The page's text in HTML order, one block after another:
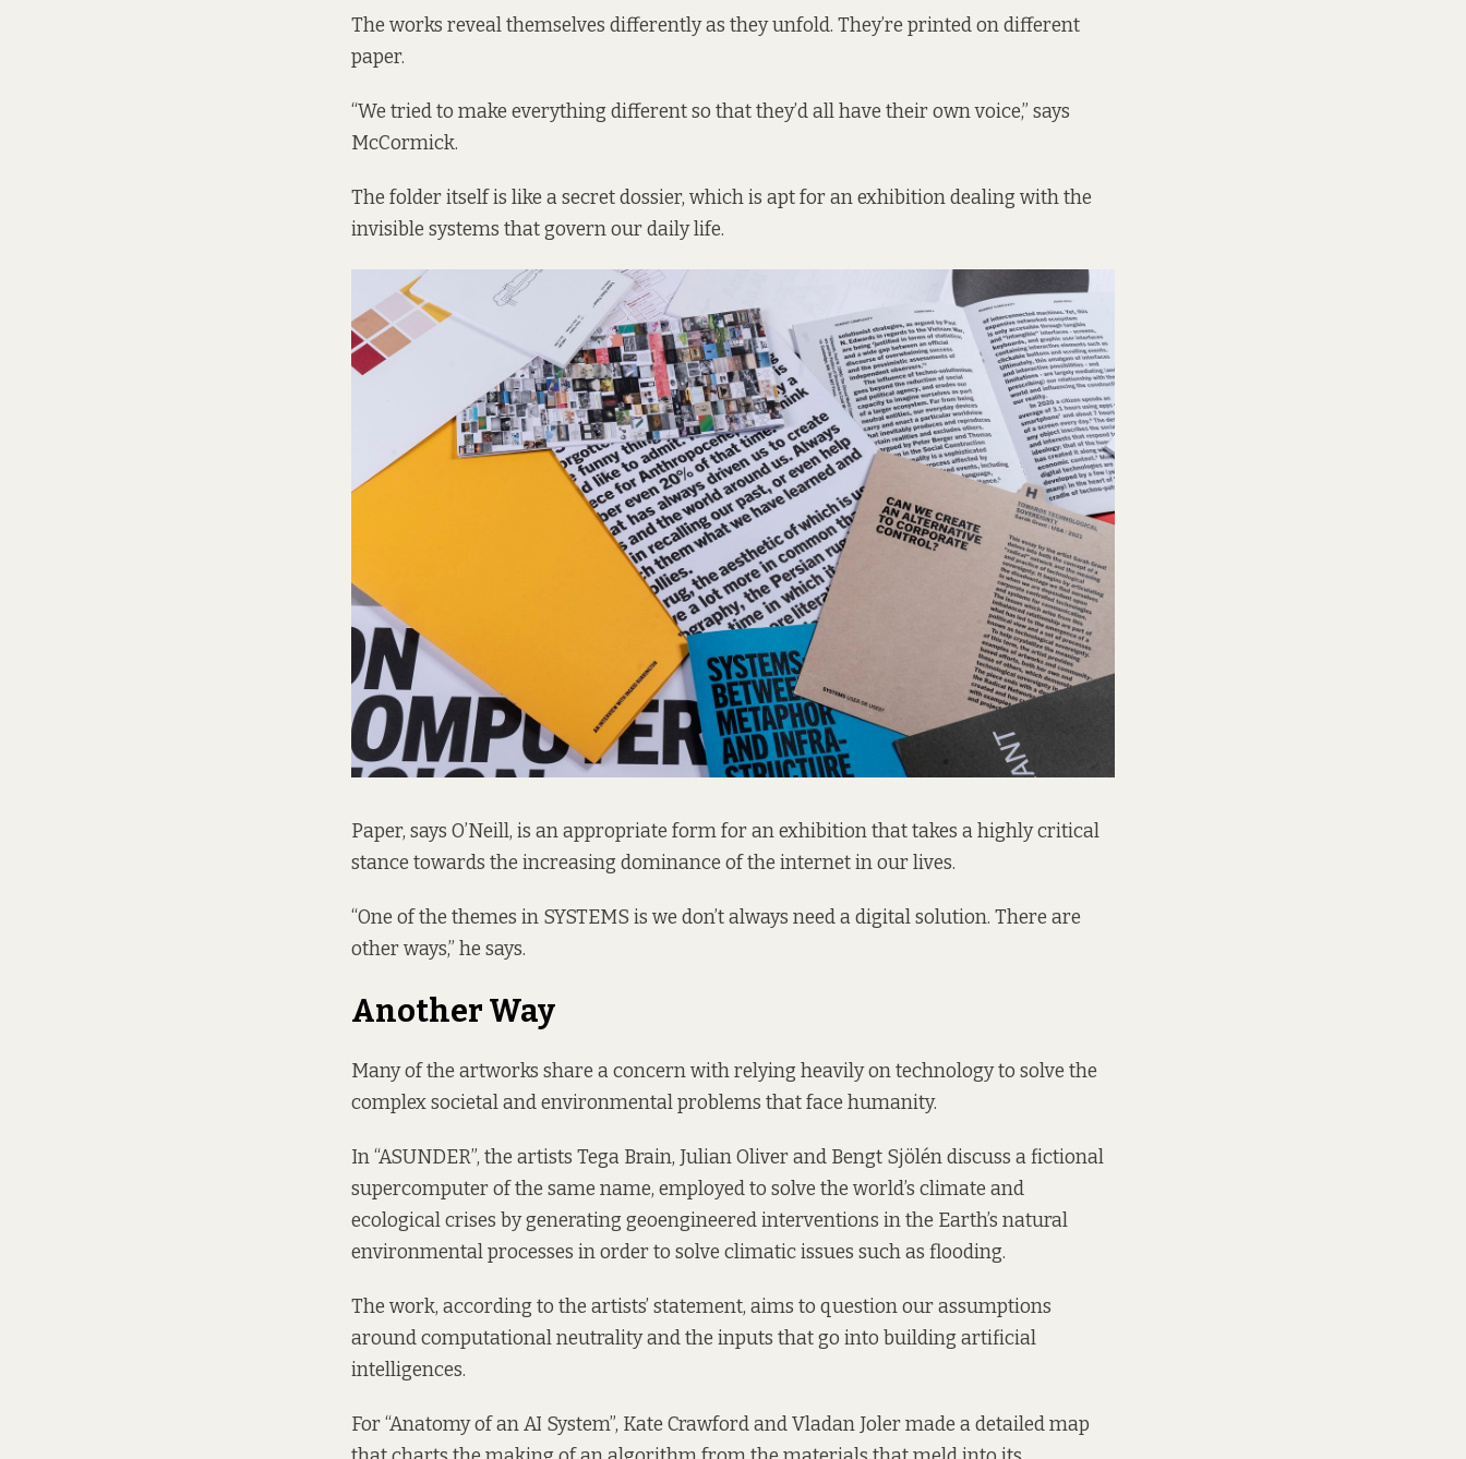
The works reveal themselves differently as they unfold. They’re printed on different
paper.
“We tried to make everything different so that they’d all have their own voice,” says
McCormick.
The folder itself is like a secret dossier, which is apt for an exhibition dealing with the
invisible systems that govern our daily life.
Paper, says O’Neill, is an appropriate form for an exhibition that takes a highly critical
stance towards the increasing dominance of the internet in our lives.
“One of the themes in SYSTEMS is we don’t always need a digital solution. There are
other ways,” he says.
Another Way
Many of the artworks share a concern with relying heavily on technology to solve the
complex societal and environmental problems that face humanity.
In “ASUNDER”, the artists Tega Brain, Julian Oliver and Bengt Sjölén discuss a fictional
supercomputer of the same name, employed to solve the world’s climate and
ecological crises by generating geoengineered interventions in the Earth’s natural
environmental processes in order to solve climatic issues such as flooding.
The work, according to the artists’ statement, aims to question our assumptions
around computational neutrality and the inputs that go into building artificial
intelligences.
For “Anatomy of an AI System”, Kate Crawford and Vladan Joler made a detailed map